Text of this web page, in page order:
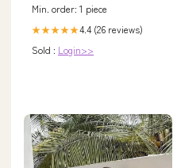
Min. order: 1 piece
★★★★★4.4 (26 reviews)
Sold : Login>>